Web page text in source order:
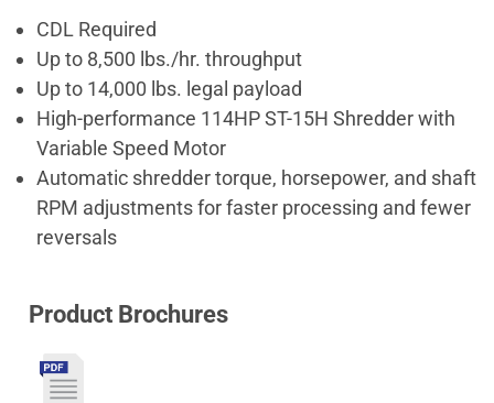
CDL Required
Up to 8,500 lbs./hr. throughput
Up to 14,000 lbs. legal payload
High-performance 114HP ST-15H Shredder with
Variable Speed Motor
Automatic shredder torque, horsepower, and shaft
RPM adjustments for faster processing and fewer
reversals
Product Brochures